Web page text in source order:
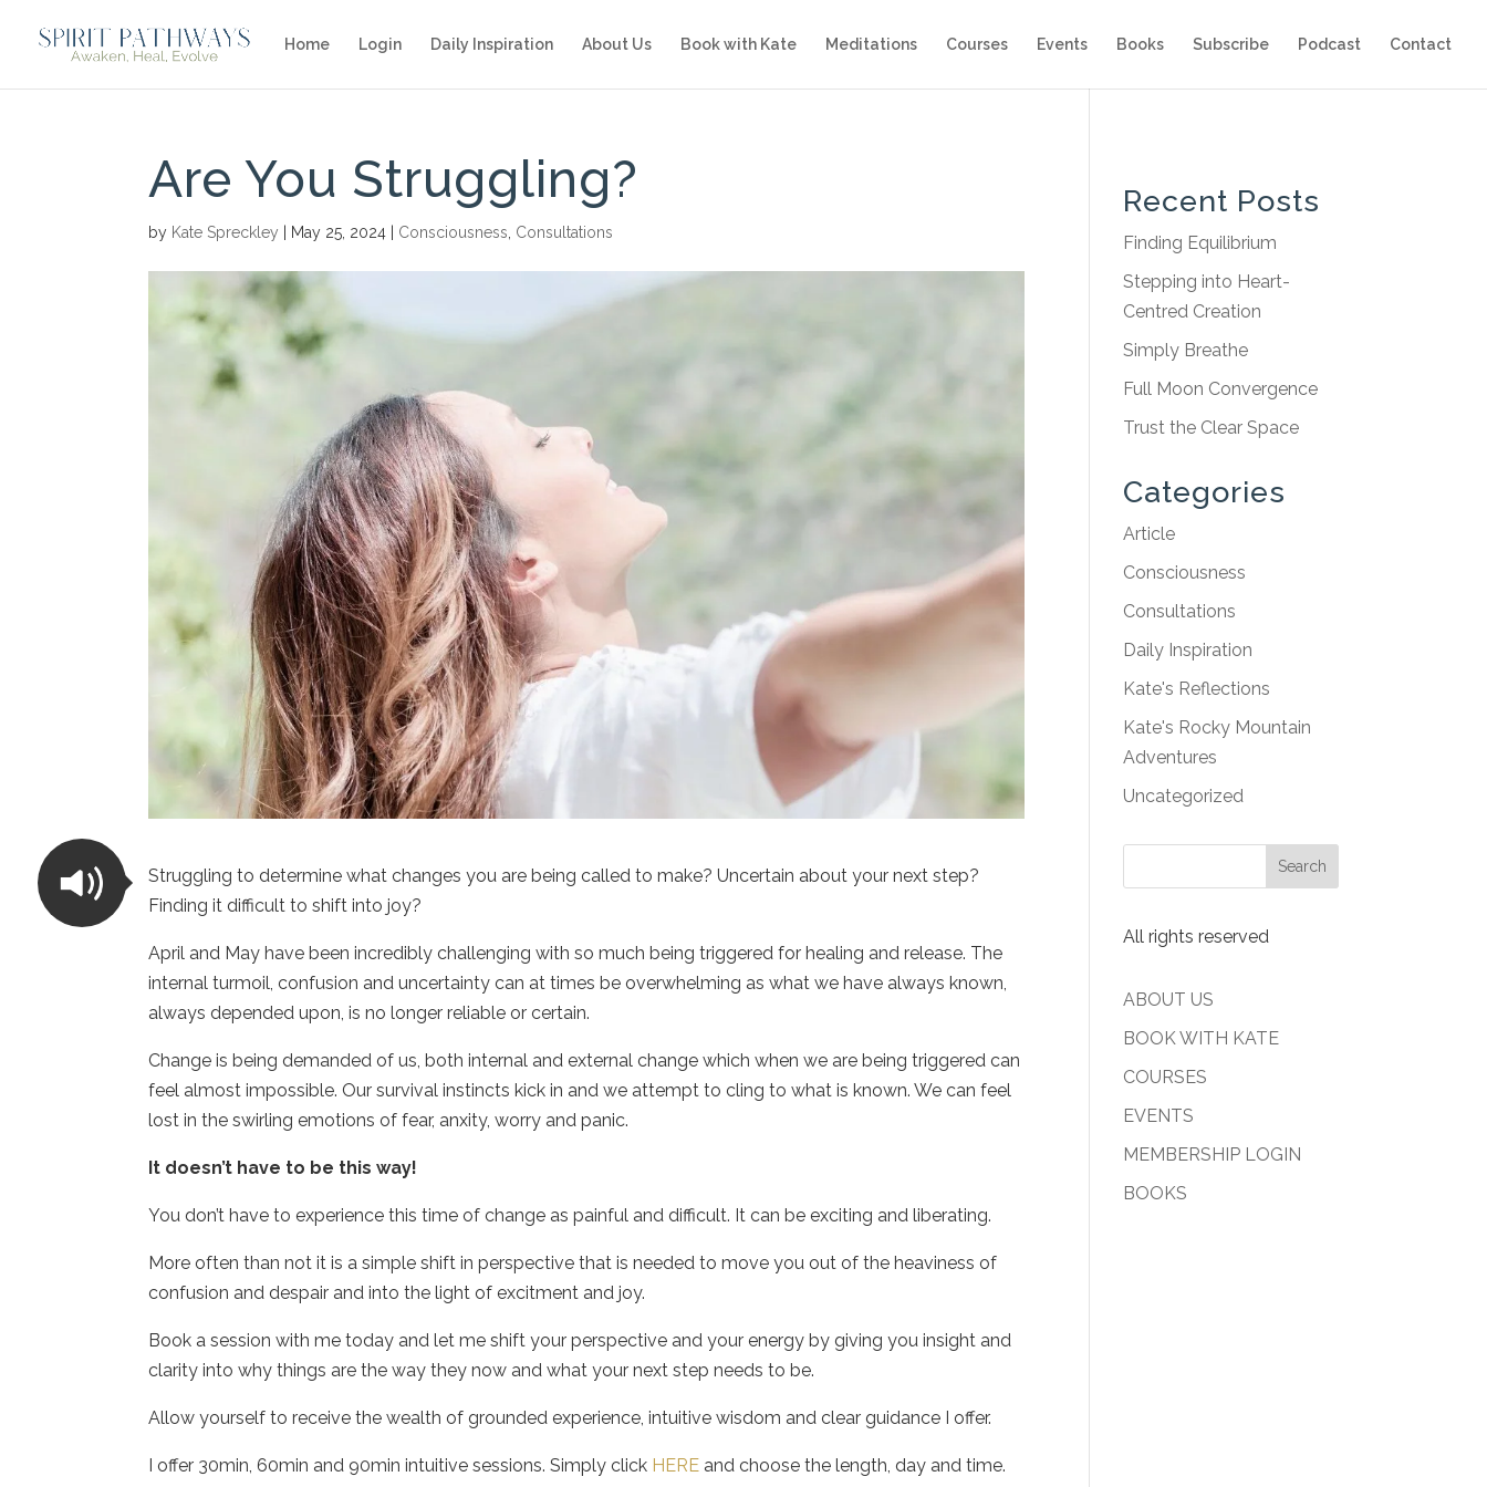
Home Login Daily Inspiration About Us Book with Kate Meditations Courses Events Books Subscribe Podcast Contact
Are You Struggling?
by Kate Spreckley May 25, 2024 Consciousness Consultations
Struggling to determine what changes you are being called to make? Uncertain about your next step?
Finding it difficult to shift into joy?
April and May have been incredibly challenging with so much being triggered for healing and release. The
internal turmoil, confusion and uncertainty can at times be overwhelming as what we have always known,
always depended upon, is no longer reliable or certain.
Change is being demanded of us, both internal and external change which when we are being triggered can
feel almost impossible. Our survival instincts kick in and we attempt to cling to what is known. We can feel
lost in the swirling emotions of fear, anxity, worry and panic.
It doesn’t have to be this way!
You don’t have to experience this time of change as painful and difficult. It can be exciting and liberating.
More often than not it is a simple shift in perspective that is needed to move you out of the heaviness of
confusion and despair and into the light of excitment and joy.
Book a session with me today and let me shift your perspective and your energy by giving you insight and
clarity into why things are the way they now and what your next step needs to be.
Allow yourself to receive the wealth of grounded experience, intuitive wisdom and clear guidance I offer.
I offer 30min, 60min and 90min intuitive sessions. Simply click HERE and choose the length, day and time.
Recent Posts
Finding Equilibrium
Stepping into Heart-
Centred Creation
Simply Breathe
Full Moon Convergence
Trust the Clear Space
Categories
Article
Consciousness
Consultations
Daily Inspiration
Kate's Reflections
Kate's Rocky Mountain
Adventures
Uncategorized
All rights reserved
ABOUT US
BOOK WITH KATE
COURSES
EVENTS
MEMBERSHIP LOGIN
BOOKS